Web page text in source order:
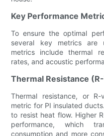
Key Performance
To ensure the optimal
several key metrics are
metrics include thermal
rates, and acoustic
Thermal Resistance
Thermal resistance, or
metric for PI insulated
to resist heat flow. Higher
performance, which
consumption and more